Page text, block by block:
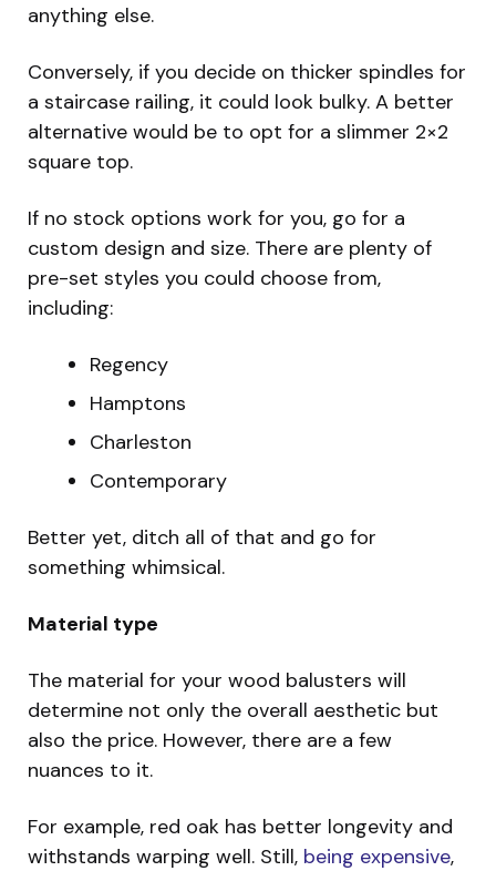
anything else.
Conversely, if you decide on thicker spindles for
a staircase railing, it could look bulky. A better
alternative would be to opt for a slimmer 2×2
square top.
If no stock options work for you, go for a
custom design and size. There are plenty of
pre-set styles you could choose from,
including:
Regency
Hamptons
Charleston
Contemporary
Better yet, ditch all of that and go for
something whimsical.
Material type
The material for your wood balusters will
determine not only the overall aesthetic but
also the price. However, there are a few
nuances to it.
For example, red oak has better longevity and
withstands warping well. Still, being expensive,